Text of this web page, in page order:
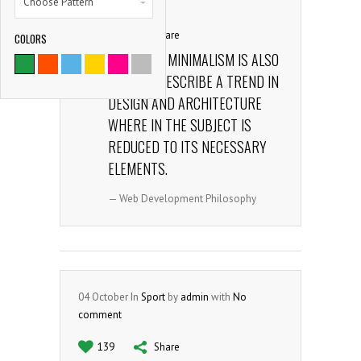
9786
SATISFIED CLIENTS
comment
Share
THE TERM MINIMALISM IS ALSO
USED TO DESCRIBE A TREND IN
DESIGN AND ARCHITECTURE
WHERE IN THE SUBJECT IS
REDUCED TO ITS NECESSARY
ELEMENTS.
— Web Development Philosophy
04 October In Sport by admin with No
comment
139 Share
COLORS